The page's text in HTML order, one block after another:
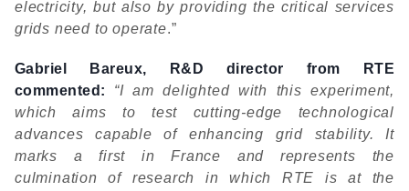
electricity, but also by providing the critical services
grids need to operate.”
Gabriel Bareux, R&D director from RTE
commented: “Iam delighted with this experiment,
which aims to test cutting-edge technological
advances capable of enhancing grid stability. It
marks a first in France and represents the
culmination of research in which RTE is at the